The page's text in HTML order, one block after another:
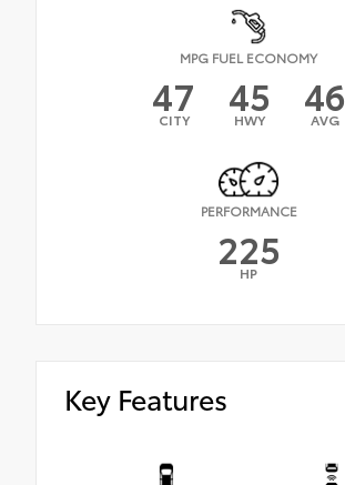
MPG FUEL ECONOMY
47
CITY 45
HWY 46
AVG
PERFORMANCE
225
HP
Key Features